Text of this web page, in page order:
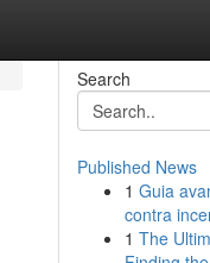
Search
Published News
1 Guia
contra
1 The